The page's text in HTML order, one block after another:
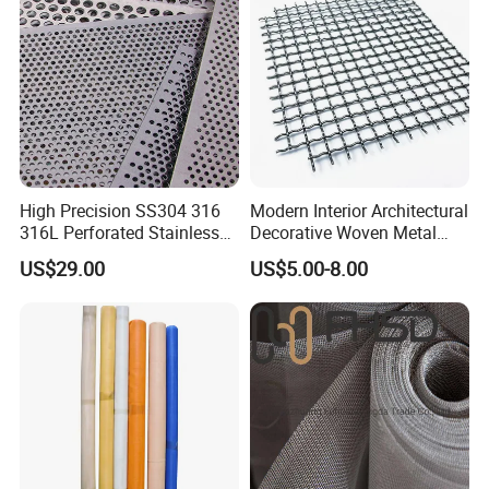
High Precision SS304 316
316L Perforated Stainless
Sheet for Accurate Filtration
Separation
US$29.00
Modern Interior Architectural
Decorative Woven Metal
Mesh
US$5.00-8.00